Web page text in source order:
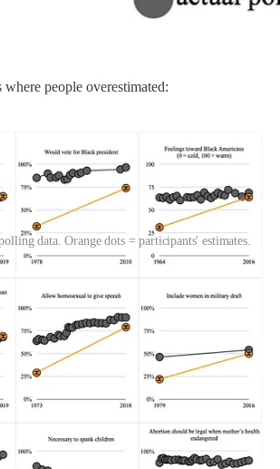
people overestimated:
data. Orange dots = participants' estimates.
support for banning handguns had
but it actuallydecreased. We counted answers
if people thought there was no change when
if they thought there was any change when
where people estimated in the wrong direction: